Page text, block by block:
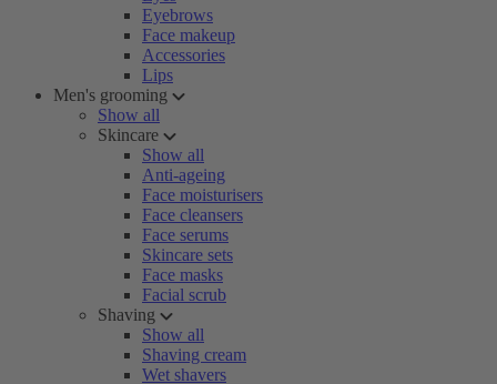
Eyebrows
Face makeup
Accessories
Lips
Men's grooming
Show all
Skincare
Show all
Anti-ageing
Face moisturisers
Face cleansers
Face serums
Skincare sets
Face masks
Facial scrub
Shaving
Show all
Shaving cream
Wet shavers